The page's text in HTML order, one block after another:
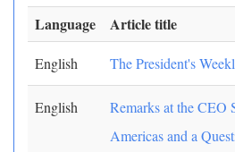
Language Article title
English The President's
English
Remarks at the CEO
Americas and a